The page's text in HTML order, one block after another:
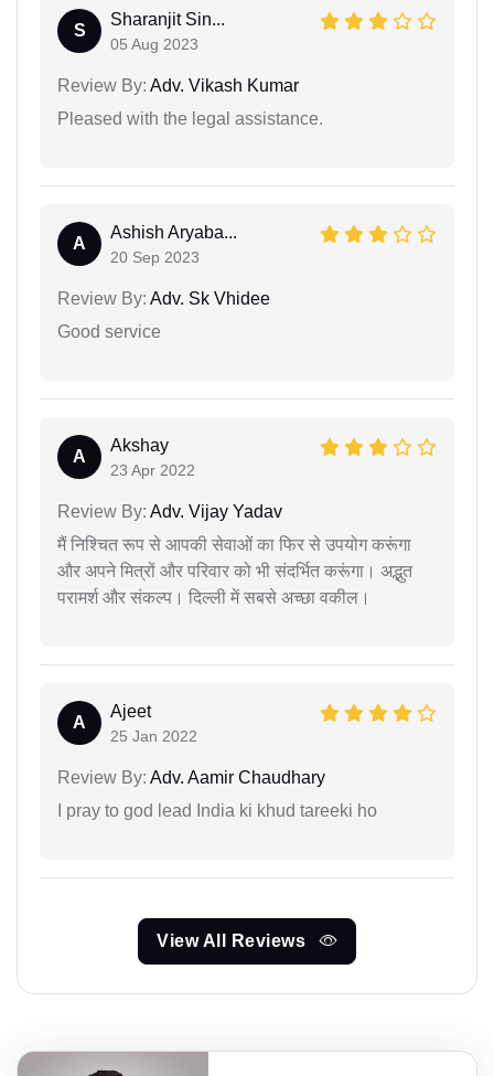
S
Sharanjit Sin...
05 Aug 2023
Review By: Adv. Vikash Kumar
Pleased with the legal assistance.
A
Ashish Aryaba...
20 Sep 2023
Review By: Adv. Sk Vhidee
Good service
A
Akshay
23 Apr 2022
Review By: Adv. Vijay Yadav
मैं निश्चित रूप से आपकी सेवाओं का फिर से उपयोग करूंगा
और अपने मित्रों और परिवार को भी संदर्भित करूंगा। अद्भुत
परामर्श और संकल्प। दिल्ली में सबसे अच्छा वकील।
A
Ajeet
25 Jan 2022
Review By: Adv. Aamir Chaudhary
I pray to god lead India ki khud tareeki ho
View All Reviews